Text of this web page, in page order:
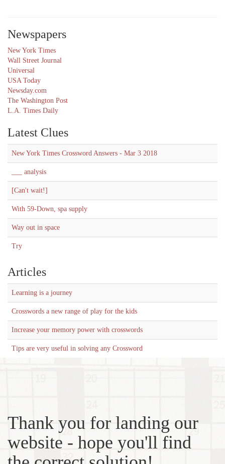
Newspapers
New York Times
Wall Street Journal
Universal
USA Today
Newsday.com
The Washington Post
L.A. Times Daily
Latest Clues
New York Times Crossword Answers - Mar 3 2018
___ analysis
[Can't wait!]
With 59-Down, spa supply
Way out in space
Try
Articles
Learning is a journey
Crosswords a new range of play for the kids
Increase your memory power with crosswords
Tips are very useful in solving any Crossword
Thank you for landing our
website - hope you'll find